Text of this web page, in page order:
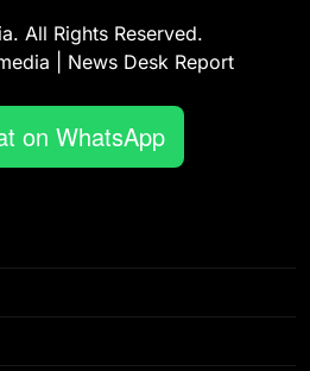
All Rights Reserved.
| News Desk Report
on WhatsApp